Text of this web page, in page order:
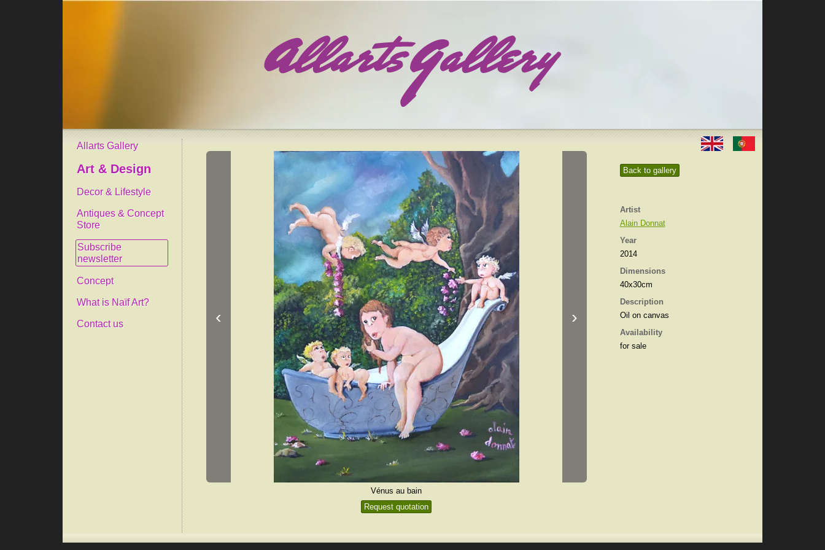
Allarts Gallery
Art & Design
Decor & Lifestyle
Antiques & Concept
Store
Subscribe
newsletter
Concept
What is Naïf Art?
Contact us
Back to gallery
Artist
Alain Donnat
Year
2014
Dimensions
40x30cm
Description
Oil on canvas
Availability
for sale
‹ ›
Vénus au bain
Request quotation